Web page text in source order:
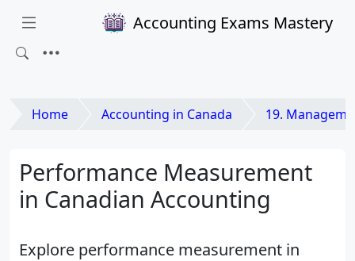
Accounting Exams Mastery
Home Accounting in Canada 19.
Performance Measurement
in Canadian Accounting
Explore performance measurement in